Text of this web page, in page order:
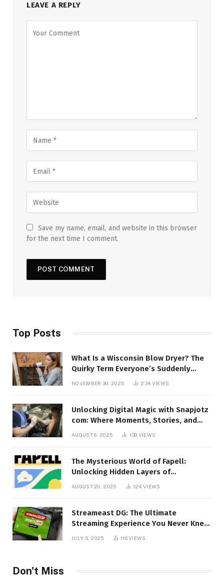
LEAVE A REPLY
Save my name, email, and website in this browser
for the next time I comment.
Top Posts
What Is a Wisconsin Blow Dryer? The
Quirky Term Everyone’s Suddenly
NOVEMBER 30, 2025 234 VIEWS
Unlocking Digital Magic with Snapjotz
com: Where Moments, Stories, and
Creativity Collide
AUGUST 6, 2025 139 VIEWS
The Mysterious World of Fapell:
Unlocking Hidden Layers of
AUGUST 20, 2025 124VIEWS
Streameast DG: The Ultimate
Streaming Experience You Never Knew
You Needed!
JULY 5, 2025 116VIEWS
Don't Miss